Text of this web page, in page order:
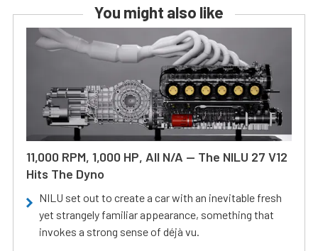
You might also like
11,000 RPM, 1,000 HP, All N/A — The NILU 27 V12
Hits The Dyno
NILU set out to create a car with an inevitable fresh
yet strangely familiar appearance, something that
invokes a strong sense of déjà vu.